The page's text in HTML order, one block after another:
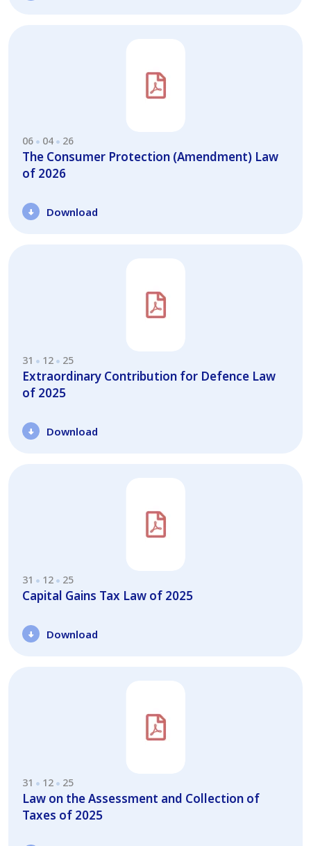
06 04 26
The Consumer Protection (Amendment) Law
of 2026
Download
31 12 25
Extraordinary Contribution for Defence Law
of 2025
Download
31 12 25
Capital Gains Tax Law of 2025
Download
31 12 25
Law on the Assessment and Collection of
Taxes of 2025